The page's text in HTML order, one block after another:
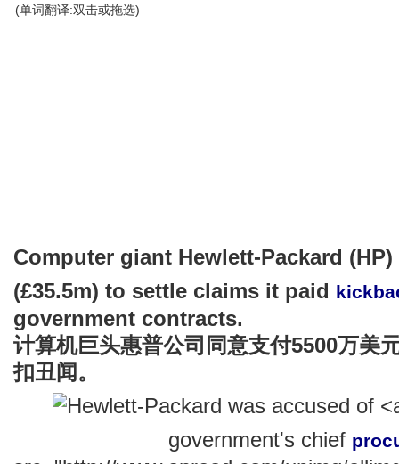
(单词翻译:双击或拖选)
Computer giant Hewlett-Packard
(£35.5m) to settle claims it paid
government contracts.
计算机巨头惠普公司同意支付5500万美
扣丑闻。
government's chief